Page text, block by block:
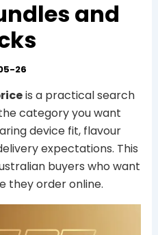
and
26
is a practical search
category you want
device fit, flavour
expectations. This
buyers who want
they order online.